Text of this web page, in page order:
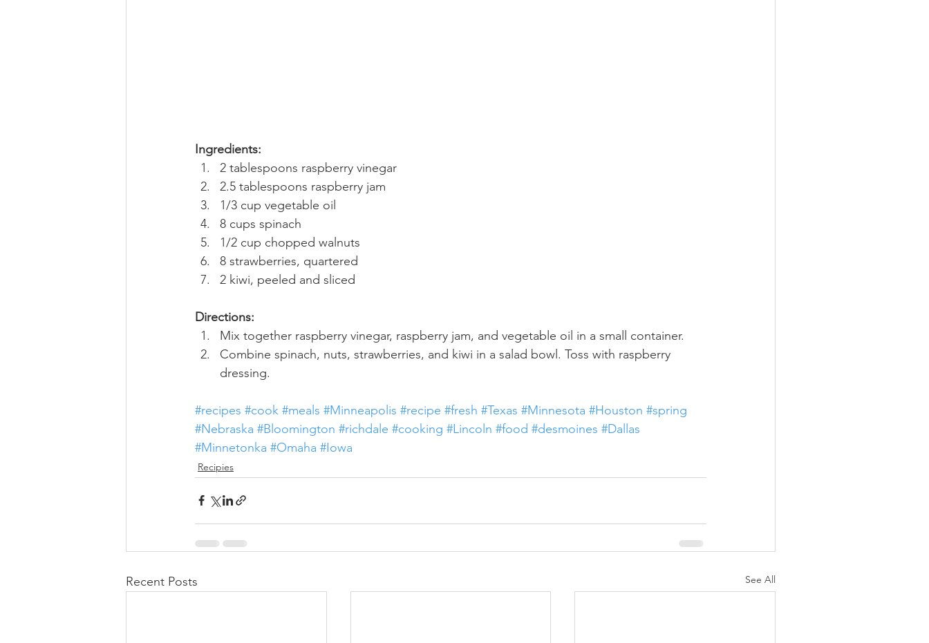
Ingredients:
2 tablespoons raspberry vinegar
2.5 tablespoons raspberry jam
1/3 cup vegetable oil
8 cups spinach
1/2 cup chopped walnuts
8 strawberries, quartered
2 kiwi, peeled and sliced
Directions:
Mix together raspberry vinegar, raspberry jam, and vegetable oil in a small container.
Combine spinach, nuts, strawberries, and kiwi in a salad bowl. Toss with raspberry
dressing.
#recipes #cook #meals #Minneapolis #recipe #fresh #Texas #Minnesota #Houston #spring
#Nebraska #Bloomington #richdale #cooking #Lincoln #food #desmoines #Dallas
#Minnetonka #Omaha #Iowa
Recipies
Recent Posts See All